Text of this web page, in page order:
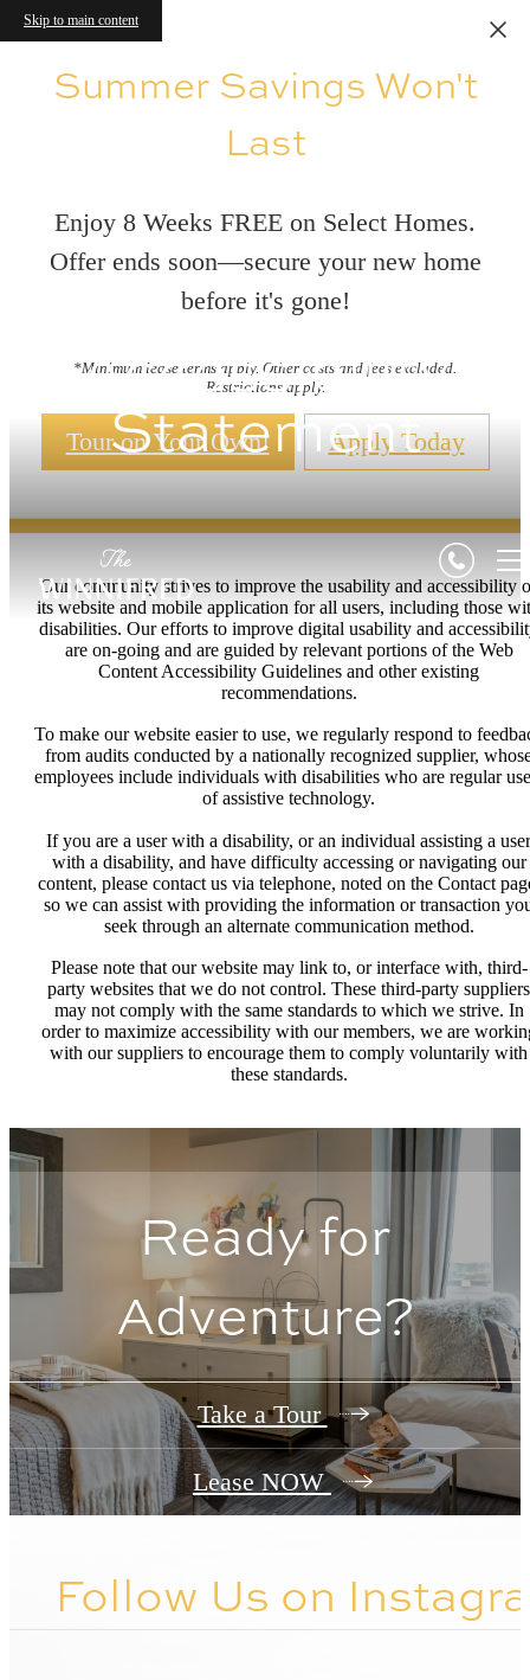
Skip to main content
Summer Savings Won't
Last
Enjoy 8 Weeks FREE on Select Homes.
Offer ends soon—secure your new home
before it's gone!
*Minimum lease terms apply. Other costs and fees excluded.
Restrictions apply.
Tour on Your Own! Apply Today
Accessibility
Statement
Our community strives to improve the usability and accessibility
its website and mobile application for all users, including those
disabilities. Our efforts to improve digital usability and
are on-going and are guided by relevant portions of the Web
Content Accessibility Guidelines and other existing
recommendations.
To make our website easier to use, we regularly respond to
from audits conducted by a nationally recognized supplier,
employees include individuals with disabilities who are regular
of assistive technology.
If you are a user with a disability, or an individual assisting a user
with a disability, and have difficulty accessing or navigating our
content, please contact us via telephone, noted on the Contact
so we can assist with providing the information or transaction
seek through an alternate communication method.
Please note that our website may link to, or interface with, third-
party websites that we do not control. These third-party suppliers
may not comply with the same standards to which we strive. In
order to maximize accessibility with our members, we are
with our suppliers to encourage them to comply voluntarily with
these standards.
Ready for
Adventure?
Take a Tour
Lease NOW
Follow Us on